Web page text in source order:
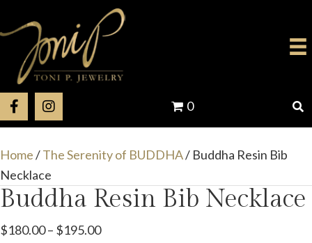
0
Home/The Serenity of BUDDHA/ Buddha Resin Bib
Necklace
Buddha Resin Bib Necklace
$180.00– $195.00Price